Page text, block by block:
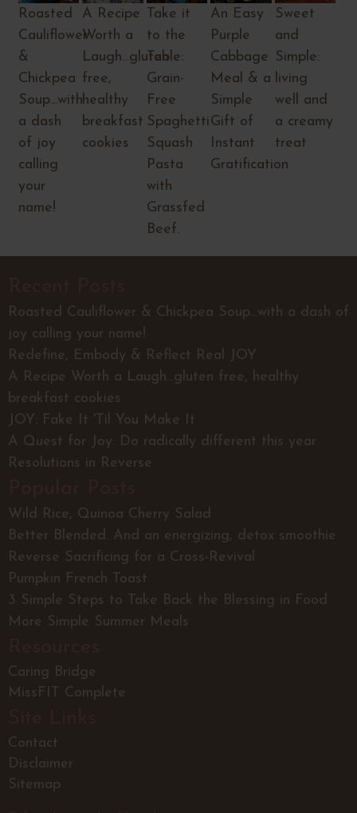
Roasted
Cauliflower
&
Chickpea
Soup...with
a dash
of joy
calling
your
name!
A Recipe
Worth a
Laugh...gluten
free,
healthy
breakfast
cookies
Take it
to the
Table:
Grain-
Free
Spaghetti
Squash
Pasta
with
Grassfed
Beef.
An Easy
Purple
Cabbage
Meal & a
Simple
Gift of
Instant
Gratification
Sweet
and
Simple:
living
well and
a creamy
treat
Roasted Cauliflower & Chickpea Soup...with a dash of
joy calling your name!
Redefine, Embody & Reflect Real JOY
A Recipe Worth a Laugh...gluten free, healthy
breakfast cookies
JOY: Fake It 'Til You Make It
A Quest for Joy: Do radically different this year
Resolutions in Reverse
Wild Rice, Quinoa Cherry Salad
Better Blended. And an energizing, detox smoothie
Reverse Sacrificing for a Cross-Revival
Pumpkin French Toast
3 Simple Steps to Take Back the Blessing in Food
More Simple Summer Meals
Caring Bridge
MissFIT Complete
Contact
Disclaimer
Sitemap